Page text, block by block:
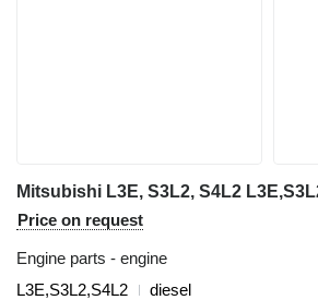
Price on request
Engine parts - engine
L3E,S3L2,S4L2
diesel